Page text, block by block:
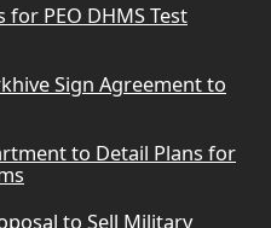
for PEO DHMS Test
Sign Agreement to
to Detail Plans for
to Sell Military